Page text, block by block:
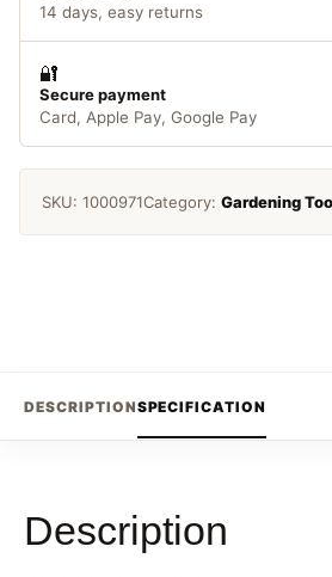
14 days, easy returns
🔐
Secure payment
Card, Apple Pay, Google Pay
SKU: 1000971Category: Gardening
DESCRIPTIONSPECIFICATION
Description